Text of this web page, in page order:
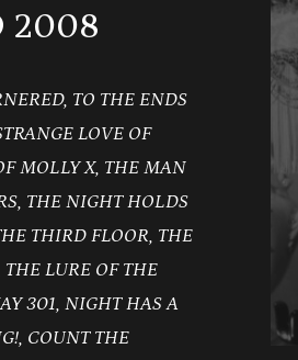
2008
TO THE ENDS
LOVE OF
MOLLY X, THE MAN
THE NIGHT HOLDS
THIRD FLOOR, THE
LURE OF THE
301, NIGHT HAS A
COUNT THE